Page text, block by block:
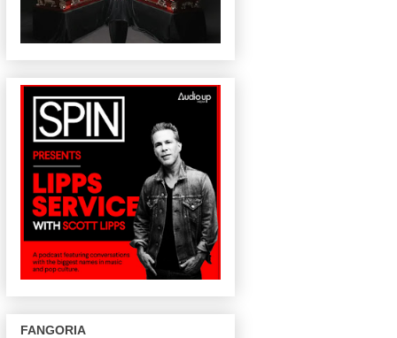
FANGORIA